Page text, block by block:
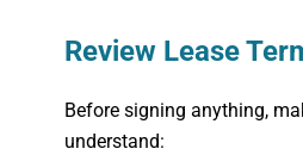
Review Lease
Before signing anything,
understand: